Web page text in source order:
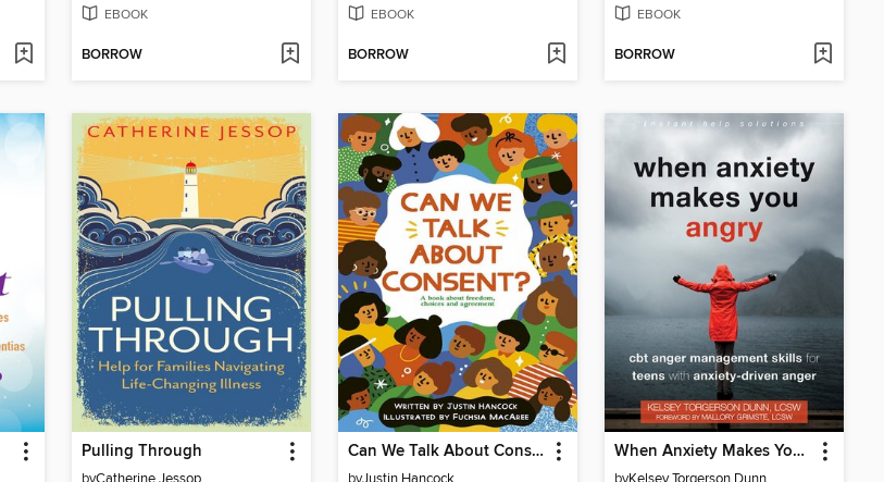
EBOOK
BORROW
EBOOK
BORROW
EBOOK
BORROW
Pulling Through Can We Talk About Consent? When Anxiety Makes You Angry